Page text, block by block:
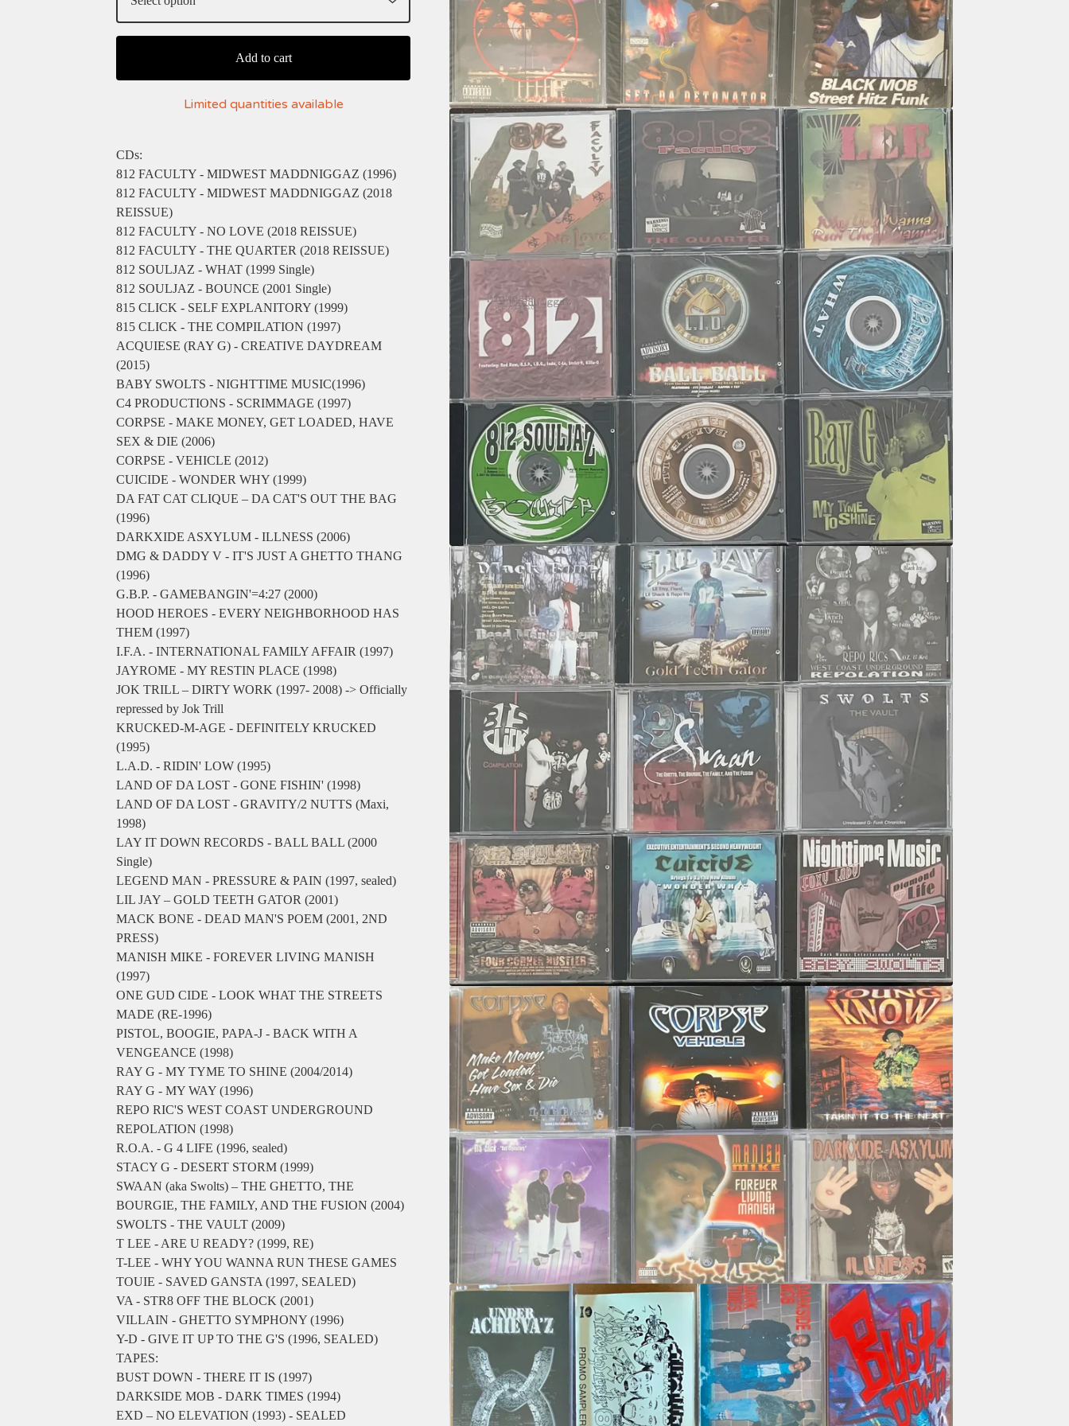
Add to cart
Limited quantities available
CDs:
812 FACULTY - MIDWEST MADDNIGGAZ (1996)
812 FACULTY - MIDWEST MADDNIGGAZ (2018
REISSUE)
812 FACULTY - NO LOVE (2018 REISSUE)
812 FACULTY - THE QUARTER (2018 REISSUE)
812 SOULJAZ - WHAT (1999 Single)
812 SOULJAZ - BOUNCE (2001 Single)
815 CLICK - SELF EXPLANITORY (1999)
815 CLICK - THE COMPILATION (1997)
ACQUIESE (RAY G) - CREATIVE DAYDREAM
(2015)
BABY SWOLTS - NIGHTTIME MUSIC(1996)
C4 PRODUCTIONS - SCRIMMAGE (1997)
CORPSE - MAKE MONEY, GET LOADED, HAVE
SEX & DIE (2006)
CORPSE - VEHICLE (2012)
CUICIDE - WONDER WHY (1999)
DA FAT CAT CLIQUE – DA CAT'S OUT THE BAG
(1996)
DARKXIDE ASXYLUM - ILLNESS (2006)
DMG & DADDY V - IT'S JUST A GHETTO THANG
(1996)
G.B.P. - GAMEBANGIN'=4:27 (2000)
HOOD HEROES - EVERY NEIGHBORHOOD HAS
THEM (1997)
I.F.A. - INTERNATIONAL FAMILY AFFAIR (1997)
JAYROME - MY RESTIN PLACE (1998)
JOK TRILL – DIRTY WORK (1997- 2008) -> Officially
repressed by Jok Trill
KRUCKED-M-AGE - DEFINITELY KRUCKED
(1995)
L.A.D. - RIDIN' LOW (1995)
LAND OF DA LOST - GONE FISHIN' (1998)
LAND OF DA LOST - GRAVITY/2 NUTTS (Maxi,
1998)
LAY IT DOWN RECORDS - BALL BALL (2000
Single)
LEGEND MAN - PRESSURE & PAIN (1997, sealed)
LIL JAY – GOLD TEETH GATOR (2001)
MACK BONE - DEAD MAN'S POEM (2001, 2ND
PRESS)
MANISH MIKE - FOREVER LIVING MANISH
(1997)
ONE GUD CIDE - LOOK WHAT THE STREETS
MADE (RE-1996)
PISTOL, BOOGIE, PAPA-J - BACK WITH A
VENGEANCE (1998)
RAY G - MY TYME TO SHINE (2004/2014)
RAY G - MY WAY (1996)
REPO RIC'S WEST COAST UNDERGROUND
REPOLATION (1998)
R.O.A. - G 4 LIFE (1996, sealed)
STACY G - DESERT STORM (1999)
SWAAN (aka Swolts) ‎– THE GHETTO, THE
BOURGIE, THE FAMILY, AND THE FUSION (2004)
SWOLTS - THE VAULT (2009)
T LEE - ARE U READY? (1999, RE)
T-LEE - WHY YOU WANNA RUN THESE GAMES
TOUIE - SAVED GANSTA (1997, SEALED)
VA - STR8 OFF THE BLOCK (2001)
VILLAIN - GHETTO SYMPHONY (1996)
Y-D - GIVE IT UP TO THE G'S (1996, SEALED)
TAPES:
BUST DOWN - THERE IT IS (1997)
DARKSIDE MOB - DARK TIMES (1994)
EXD – NO ELEVATION (1993) - SEALED